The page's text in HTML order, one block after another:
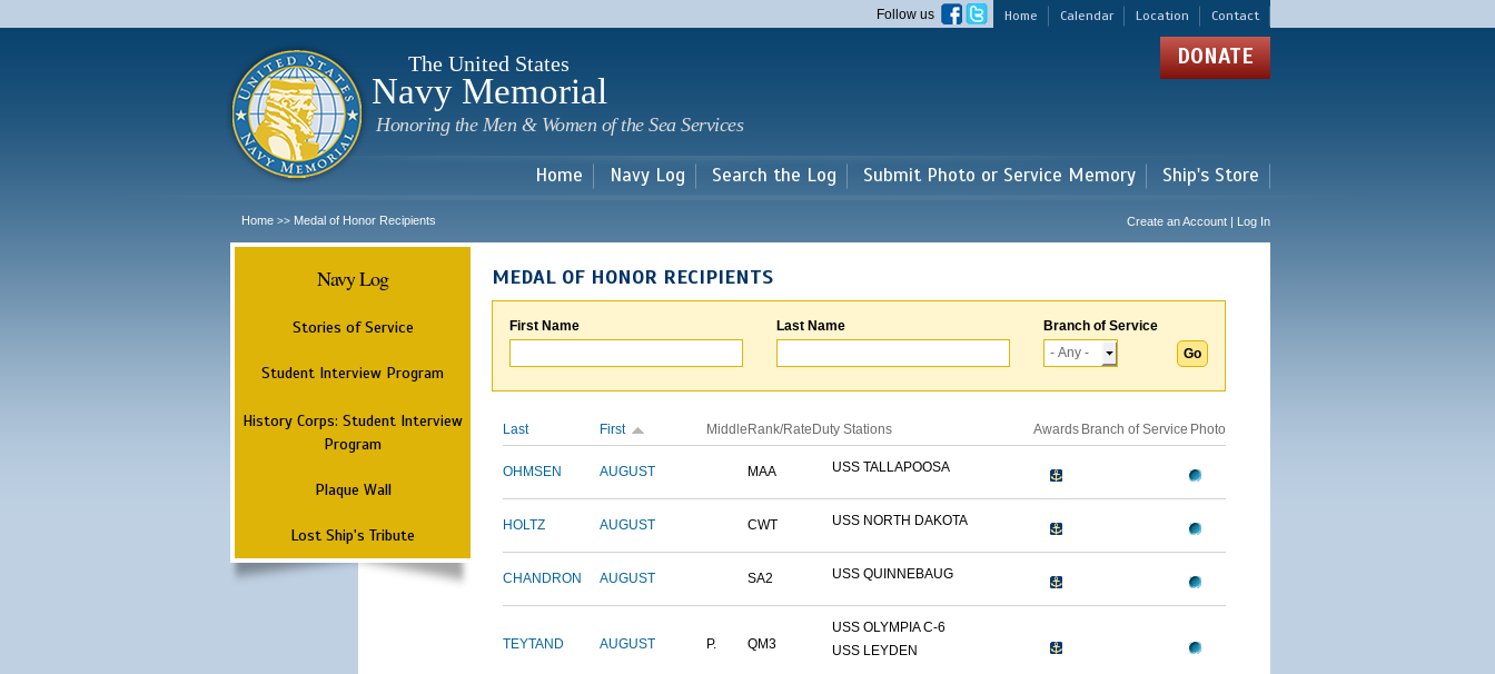
main
Home Calendar Location Contact
Follow us
The United States
Navy Memorial
Honoring the Men & Women of the Sea Services
DONATE
Home Navy Log Search the Log Submit Photo or Service Memory Ship's Store
Home >> Medal of Honor Recipients Create an Account | Log In
Navy Log
Stories of Service
Student Interview Program
History Corps: Student Interview
Program
Plaque Wall
Lost Ship's Tribute
MEDAL OF HONOR RECIPIENTS
First Name Last Name Branch of Service
Last First Middle Rank/Rate Duty Stations Awards Branch of Service Photo
OHMSEN AUGUST MAA USS TALLAPOOSA
HOLTZ AUGUST CWT USS NORTH DAKOTA
CHANDRON AUGUST SA2 USS QUINNEBAUG
TEYTAND AUGUST P. QM3
USS OLYMPIA C-6
USS LEYDEN